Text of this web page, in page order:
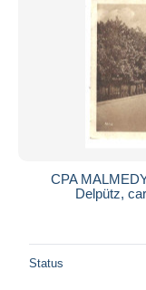
CPA
Delpütz,
Status